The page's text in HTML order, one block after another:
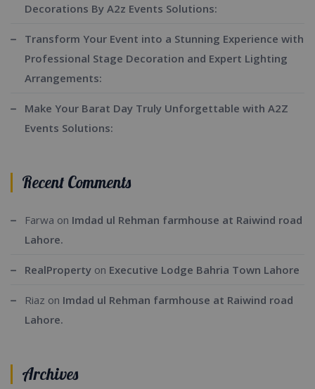
Decorations By A2z Events Solutions:
Transform Your Event into a Stunning Experience with
Professional Stage Decoration and Expert Lighting
Arrangements:
Make Your Barat Day Truly Unforgettable with A2Z
Events Solutions:
Recent Comments
Farwa on Imdad ul Rehman farmhouse at Raiwind road
Lahore.
RealProperty on Executive Lodge Bahria Town Lahore
Riaz on Imdad ul Rehman farmhouse at Raiwind road
Lahore.
Archives